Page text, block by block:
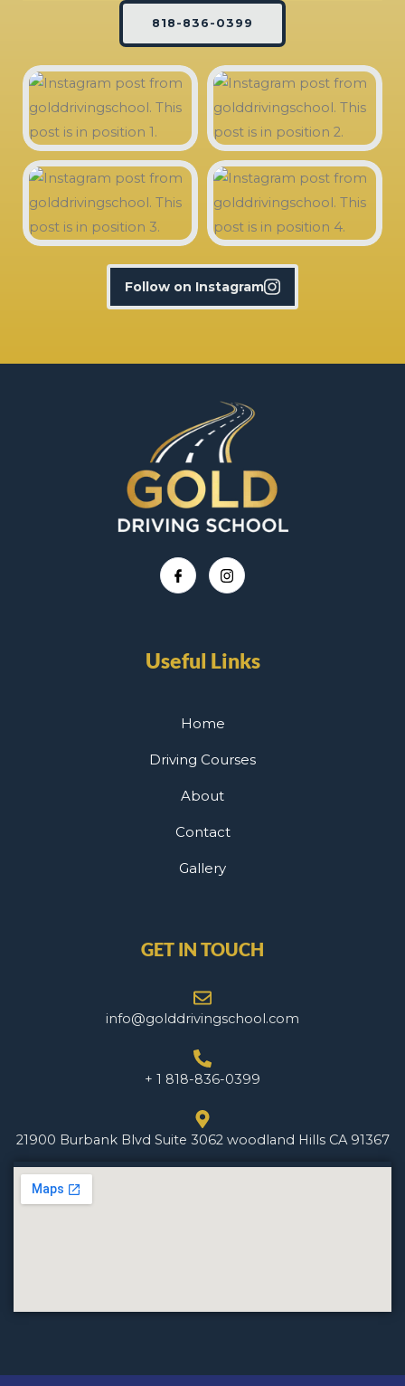
818-836-0399
Follow on Instagram
Useful Links
Home
Driving Courses
About
Contact
Gallery
GET IN TOUCH
info@golddrivingschool.com
+ 1 818-836-0399
21900 Burbank Blvd Suite 3062 woodland Hills CA 91367